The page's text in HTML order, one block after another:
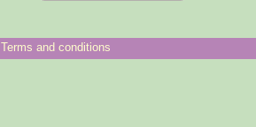
Terms and conditions